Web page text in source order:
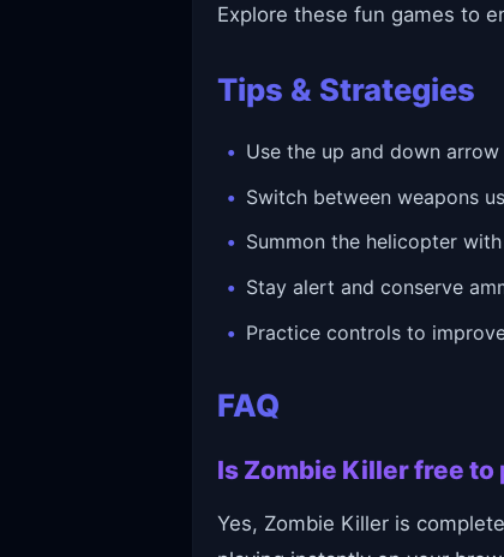
Explore these fun games to
Tips & Strategies
Use the up and down
Switch between weapons
Summon the helicopter
Stay alert and conserve
Practice controls to
FAQ
Is Zombie Killer free to
Yes, Zombie Killer is